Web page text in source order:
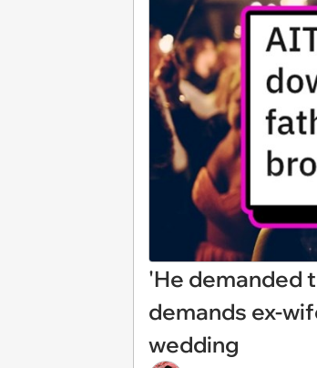
'He demanded
demands ex-
wedding